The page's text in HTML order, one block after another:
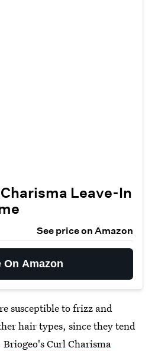
Leave-In
See price on Amazon
On Amazon
susceptible to frizz and
hair types, since they tend
Briogeo's Curl Charisma